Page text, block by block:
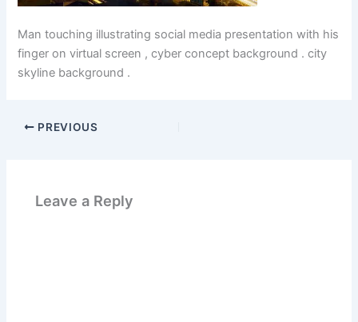
Man touching illustrating social media presentation with his
finger on virtual screen , cyber concept background . city
skyline background .
PREVIOUS
Leave a Reply